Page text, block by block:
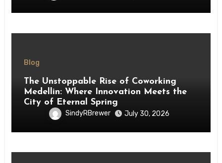
Blog
The Unstoppable Rise of Coworking
Medellin: Where Innovation Meets the
City of Eternal Spring
SindyRBrewer July 30, 2026